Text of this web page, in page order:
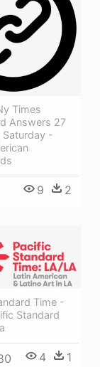
Times
Answers 27
Saturday -
9 2
Time -
Standard
4 1